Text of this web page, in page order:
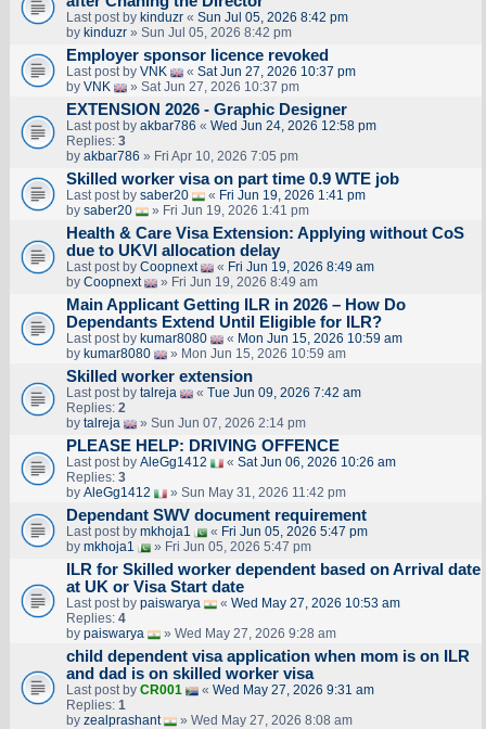
Last post by kinduzr« Sun Jul 05, 2026 8:42 pm
by kinduzr» Sun Jul 05, 2026 8:42 pm
Employer sponsor licence revoked
Last post by VNK « Sat Jun 27, 2026 10:37 pm
by VNK » Sat Jun 27, 2026 10:37 pm
EXTENSION 2026 - Graphic Designer
Last post by akbar786 « Wed Jun 24, 2026 12:58 pm
Replies: 3
by akbar786 » Fri Apr 10, 2026 7:05 pm
Skilled worker visa on part time 0.9 WTE job
Last post by saber20 « Fri Jun 19, 2026 1:41 pm
by saber20 » Fri Jun 19, 2026 1:41 pm
Health & Care Visa Extension: Applying without CoS
due to UKVI allocation delay
Last post by Coopnext « Fri Jun 19, 2026 8:49 am
by Coopnext » Fri Jun 19, 2026 8:49 am
Main Applicant Getting ILR in 2026 – How Do
Dependants Extend Until Eligible for ILR?
Last post by kumar8080 « Mon Jun 15, 2026 10:59 am
by kumar8080 » Mon Jun 15, 2026 10:59 am
Skilled worker extension
Last post by talreja « Tue Jun 09, 2026 7:42 am
Replies: 2
by talreja » Sun Jun 07, 2026 2:14 pm
PLEASE HELP: DRIVING OFFENCE
Last post by AleGg1412 « Sat Jun 06, 2026 10:26 am
Replies: 3
by AleGg1412 » Sun May 31, 2026 11:42 pm
Dependant SWV document requirement
Last post by mkhoja1 « Fri Jun 05, 2026 5:47 pm
by mkhoja1 » Fri Jun 05, 2026 5:47 pm
ILR for Skilled worker dependent based on Arrival date
at UK or Visa Start date
Last post by paiswarya « Wed May 27, 2026 10:53 am
Replies: 4
by paiswarya » Wed May 27, 2026 9:28 am
child dependent visa application when mom is on ILR
and dad is on skilled worker visa
Last post by CR001 « Wed May 27, 2026 9:31 am
Replies: 1
by zealprashant » Wed May 27, 2026 8:08 am